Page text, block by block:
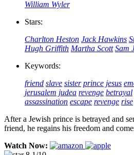
William Wyler
Stars:
Charlton Heston Jack Hawkins
Hugh Griffith Martha Scott Sam
Keywords:
friend slave sister prince jesus
jerusalem judea revenge betrayal
assassination escape revenge rise
After a Jewish prince is betrayed and
friend, he regains his freedom and
Watch Now: